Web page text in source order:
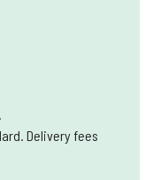
Delivery fees